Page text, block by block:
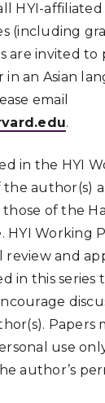
HYI-
(including
are invited to
an Asian
email
.
in the HYI
the author(s)
of the
HYI Working
and
in this series
Papers
use
author’s